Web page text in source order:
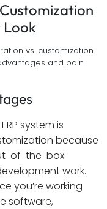
Look
vs. customization
and pain
system is
because
of-the-box
work.
you’re working
software,